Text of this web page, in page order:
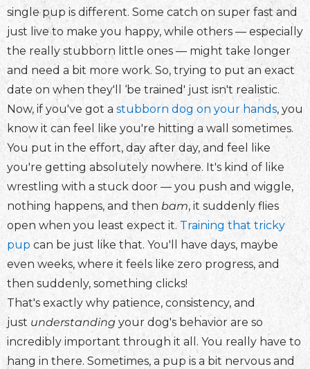
single pup is different. Some catch on super fast and
just live to make you happy, while others — especially
the really stubborn little ones — might take longer
and need a bit more work. So, trying to put an exact
date on when they'll ‘be trained' just isn't realistic.
Now, if you've got a stubborn dog on your hands, you
know it can feel like you're hitting a wall sometimes.
You put in the effort, day after day, and feel like
you're getting absolutely nowhere. It's kind of like
wrestling with a stuck door — you push and wiggle,
nothing happens, and then bam, it suddenly flies
open when you least expect it. Training that tricky
pup can be just like that. You'll have days, maybe
even weeks, where it feels like zero progress, and
then suddenly, something clicks!
That's exactly why patience, consistency, and
just understanding your dog's behavior are so
incredibly important through it all. You really have to
hang in there. Sometimes, a pup is a bit nervous and